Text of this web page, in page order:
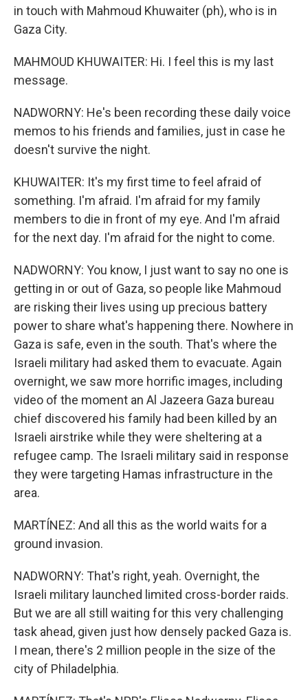
in touch with Mahmoud Khuwaiter (ph), who is in
Gaza City.
MAHMOUD KHUWAITER: Hi. I feel this is my last
message.
NADWORNY: He's been recording these daily voice
memos to his friends and families, just in case he
doesn't survive the night.
KHUWAITER: It's my first time to feel afraid of
something. I'm afraid. I'm afraid for my family
members to die in front of my eye. And I'm afraid
for the next day. I'm afraid for the night to come.
NADWORNY: You know, I just want to say no one is
getting in or out of Gaza, so people like Mahmoud
are risking their lives using up precious battery
power to share what's happening there. Nowhere in
Gaza is safe, even in the south. That's where the
Israeli military had asked them to evacuate. Again
overnight, we saw more horrific images, including
video of the moment an Al Jazeera Gaza bureau
chief discovered his family had been killed by an
Israeli airstrike while they were sheltering at a
refugee camp. The Israeli military said in response
they were targeting Hamas infrastructure in the
area.
MARTÍNEZ: And all this as the world waits for a
ground invasion.
NADWORNY: That's right, yeah. Overnight, the
Israeli military launched limited cross-border raids.
But we are all still waiting for this very challenging
task ahead, given just how densely packed Gaza is.
I mean, there's 2 million people in the size of the
city of Philadelphia.